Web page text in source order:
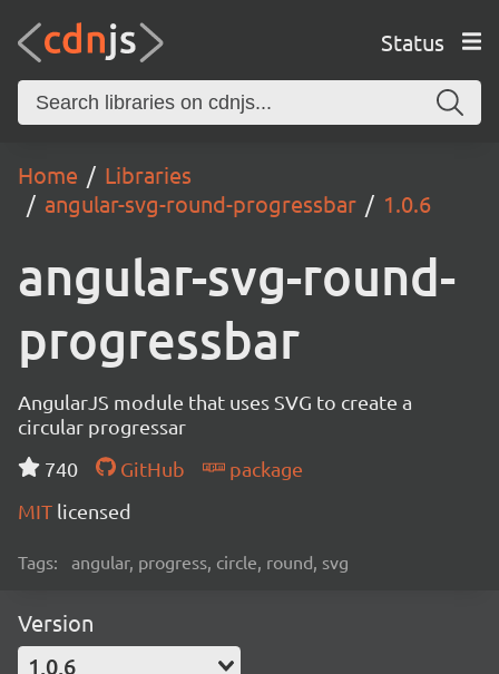
Status
Home
Libraries
angular-svg-round-progressbar
1.0.6
angular-svg-round-
progressbar
AngularJS module that uses SVG to create a
circular progressar
740
GitHub
package
MIT licensed
Tags: angular, progress, circle, round, svg
Version
1.0.6